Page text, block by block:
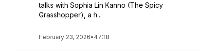
talks with Sophia Lin Kanno (The Spicy
Grasshopper), a h...
February 23, 2026• 47:18